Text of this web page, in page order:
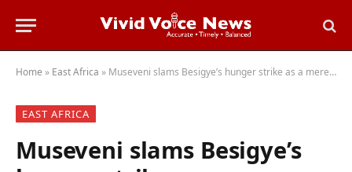
Home » East Africa » Museveni slams Besigye’s hunger strike as a mere sympathy stunt
EAST AFRICA
Museveni slams Besigye’s